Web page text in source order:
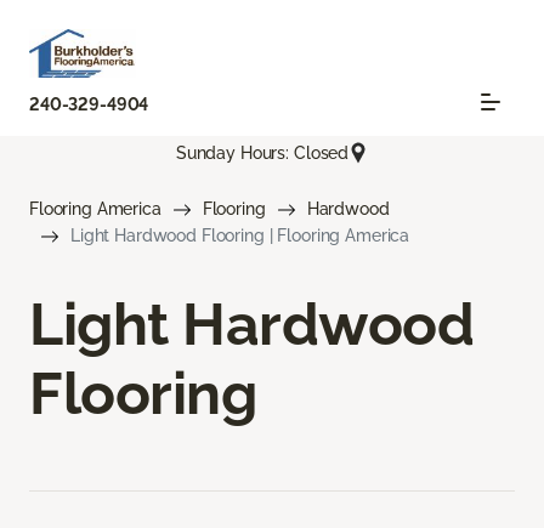
240-329-4904
Sunday Hours: Closed
Flooring America Flooring
Hardwood
Light Hardwood Flooring | Flooring America
Light Hardwood
Flooring